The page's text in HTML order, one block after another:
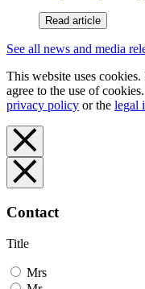
Read article
See all news and media
This website uses
agree to the use of
privacy policy or the legal
Contact
Title
Mrs